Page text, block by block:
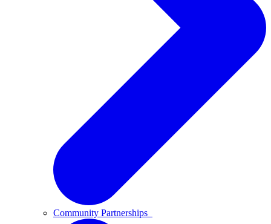
Community Partnerships